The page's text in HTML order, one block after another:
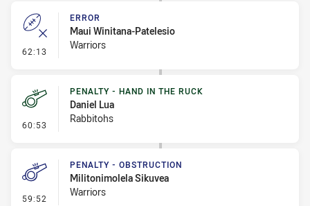
62:13 - Error
ERROR
Maui Winitana-Patelesio
Warriors
60:53 - Penalty - Hand in the Ruck
PENALTY - HAND IN THE RUCK
Daniel Lua
Rabbitohs
59:52 - Penalty - Obstruction
PENALTY - OBSTRUCTION
Militonimolela Sikuvea
Warriors